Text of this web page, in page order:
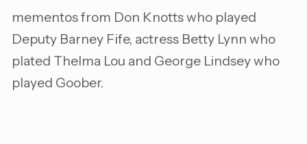
mementos from Don Knotts who played
Deputy Barney Fife, actress Betty Lynn who
plated Thelma Lou and George Lindsey who
played Goober.